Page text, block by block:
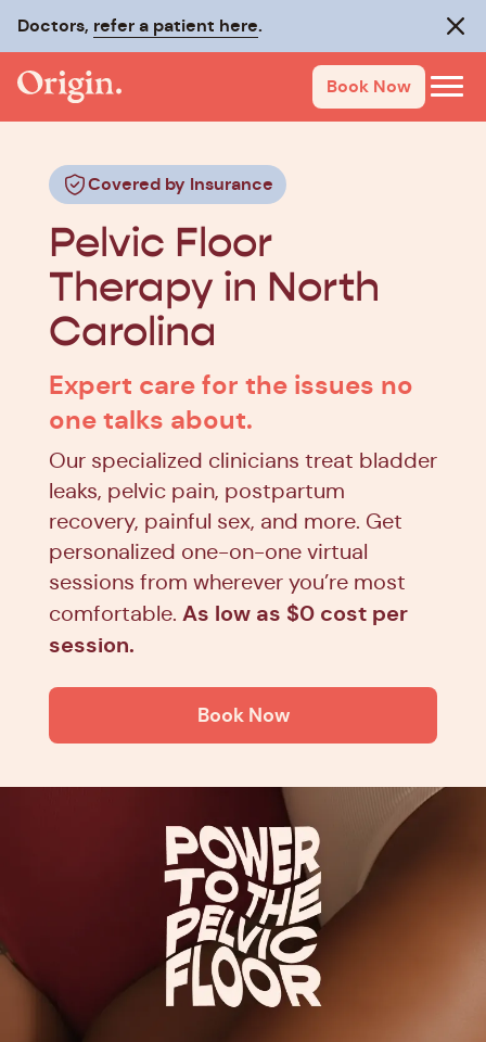
Doctors, refer a patient here.
Book Now
Covered by Insurance
Pelvic Floor
Therapy in North
Carolina
Expert care for the issues no
one talks about.
Our specialized clinicians treat bladder
leaks, pelvic pain, postpartum
recovery, painful sex, and more. Get
personalized one-on-one virtual
sessions from wherever you’re most
comfortable. As low as $0 cost per
session.
Book Now